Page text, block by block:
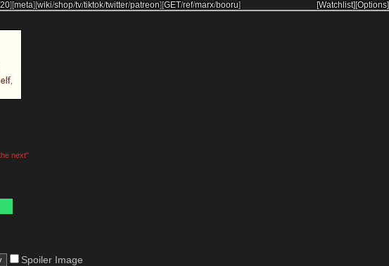
] [meta][wiki/shop/tv/tiktok/twitter/patreon][GET/ref/marx/booru] [Options]
[Watchlist]
next"
Spoiler Image